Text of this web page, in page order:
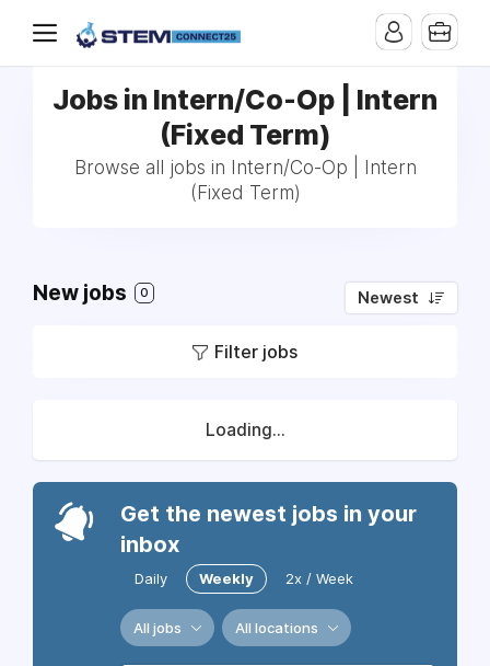
Jobs in Intern/Co-Op | Intern
(Fixed Term)
Browse all jobs in Intern/Co-Op | Intern
(Fixed Term)
New jobs 0 Newest
Filter jobs
Loading...
Get the newest jobs in your
inbox
Daily Weekly 2x / Week
All jobs All locations